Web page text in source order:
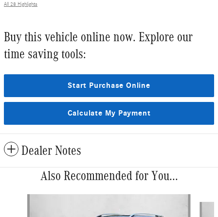
All 28 Highlights
Buy this vehicle online now. Explore our
time saving tools:
Start Purchase Online
Calculate My Payment
Dealer Notes
Also Recommended for You...